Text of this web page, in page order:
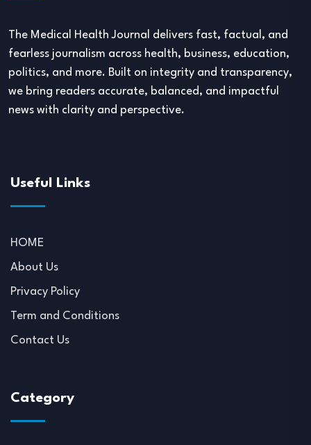
The Medical Health Journal delivers fast, factual, and
fearless journalism across health, business, education,
politics, and more. Built on integrity and transparency,
we bring readers accurate, balanced, and impactful
news with clarity and perspective.
Useful Links
HOME
About Us
Privacy Policy
Term and Conditions
Contact Us
Category